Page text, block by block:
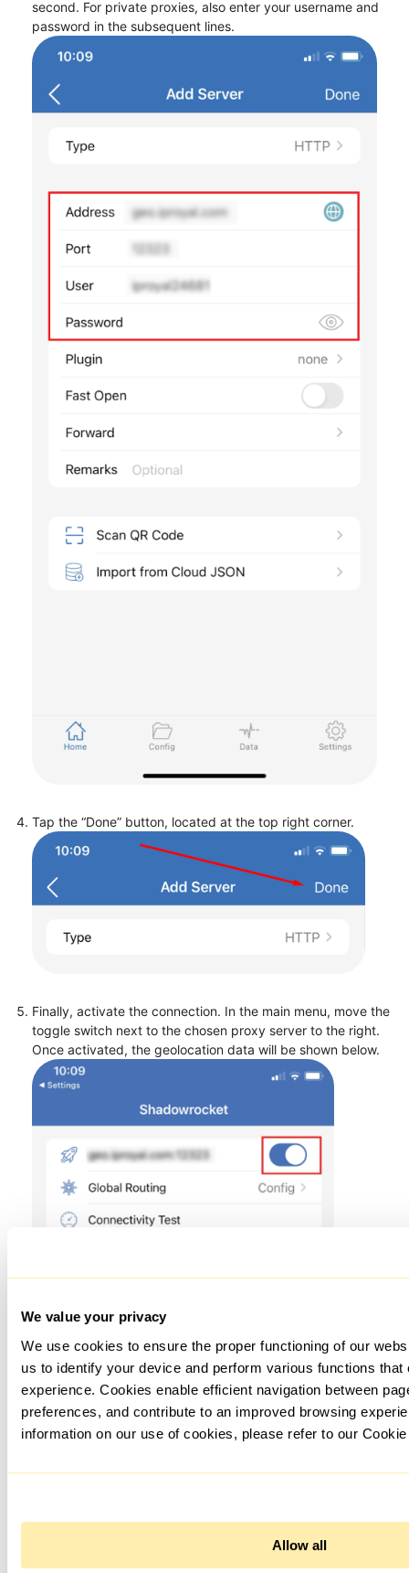
We value your privacy
We use cookies to ensure the proper functioning of our
us to identify your device and perform various functions
experience. Cookies enable efficient navigation between
preferences, and contribute to an improved browsing
information on our use of cookies, please refer to our
Allow all
second. For private proxies, also enter your username and
password in the subsequent lines.
Tap the “Done” button, located at the top right corner.
Finally, activate the connection. In the main menu, move the
toggle switch next to the chosen proxy server to the right.
Once activated, the geolocation data will be shown below.